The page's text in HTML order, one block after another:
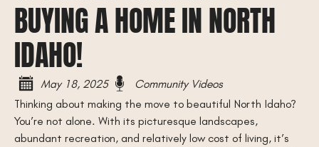
BUYING A HOME IN NORTH
IDAHO!
May 18, 2025
Community Videos
Thinking about making the move to beautiful North Idaho?
You’re not alone. With its picturesque landscapes,
abundant recreation, and relatively low cost of living, it’s